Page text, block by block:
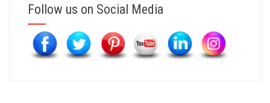
Follow us on Social Media